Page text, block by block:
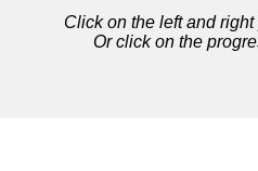
Click on the left and
Or click on the